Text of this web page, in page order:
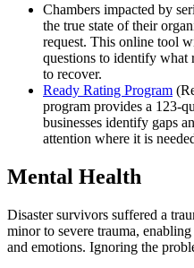
Chambers impacted by
the true state of their
request. This online tool
questions to identify what
to recover.
Ready Rating Program
program provides a 123-
businesses identify gaps
attention where it is
Mental Health
Disaster survivors suffered a
minor to severe trauma,
and emotions. Ignoring the